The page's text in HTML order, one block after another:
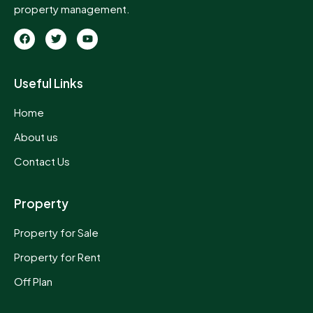
property management.
Useful Links
Home
About us
Contact Us
Property
Property for Sale
Property for Rent
Off Plan